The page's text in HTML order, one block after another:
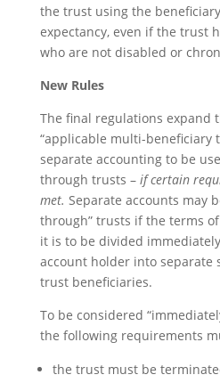
the trust using the
expectancy, even if the trust
who are not disabled or
New Rules
The final regulations expand
“applicable multi-beneficiary
separate accounting to be
through trusts –if certain
met. Separate accounts may
through” trusts if the terms
it is to be divided
account holder into separate
trust beneficiaries.
To be considered
the following requirements
the trust must be